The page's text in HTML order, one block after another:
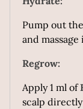
Pump out
and
Regrow:
Apply 1 ml of
scalp directly